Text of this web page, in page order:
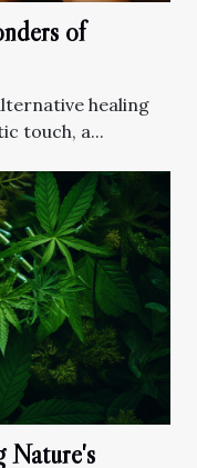
of
healing
touch, a...
Nature's